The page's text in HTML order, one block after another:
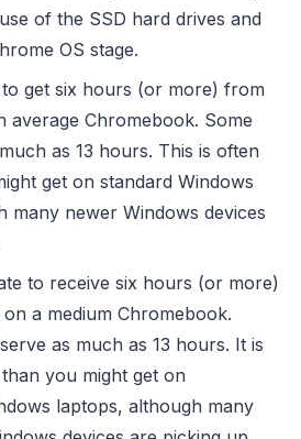
of the SSD hard drives and
OS stage.
to get six hours (or more) from
average Chromebook. Some
as 13 hours. This is often
get on standard Windows
many newer Windows devices
to receive six hours (or more)
a medium Chromebook.
as much as 13 hours. It is
you might get on
laptops, although many